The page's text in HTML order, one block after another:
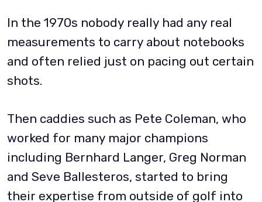
In the 1970s nobody really had any real
measurements to carry about notebooks
and often relied just on pacing out certain
shots.
Then caddies such as Pete Coleman, who
worked for many major champions
including Bernhard Langer, Greg Norman
and Seve Ballesteros, started to bring
their expertise from outside of golf into